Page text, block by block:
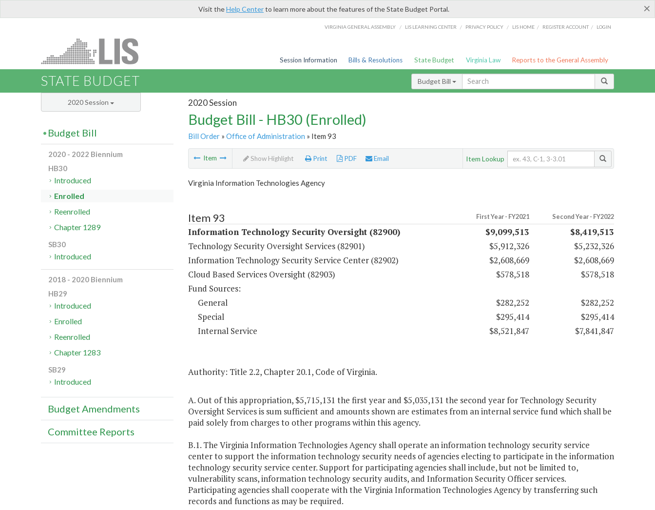
×
Visit theHelp Centerto learn more about the features of the State Budget Portal.
VIRGINIA GENERAL ASSEMBLY / LIS LEARNING CENTER / PRIVACY POLICY / LIS HOME / REGISTER ACCOUNT / LOGIN
Session Information Bills & Resolutions State Budget Virginia Law Reports to the General Assembly
STATE BUDGET Budget Bill
2020 Session
Budget Bill - HB30 (Enrolled)
Bill Order» Office of Administration » Item 93
Item Show Highlight Print PDF Email Item Lookup
Virginia Information Technologies Agency
Item 93 First Year - FY2021 Second Year - FY2022
Information Technology Security Oversight (82900) $9,099,513
$8,419,513
Technology Security Oversight Services (82901)
$5,912,326
$5,232,326
Information Technology Security Service Center (82902)
$2,608,669
$2,608,669
Cloud Based Services Oversight (82903)
$578,518
$578,518
Fund Sources:
General
$282,252
$282,252
Special
$295,414
$295,414
Internal Service
$8,521,847 $7,841,847
Authority: Title 2.2, Chapter 20.1, Code of Virginia.
A. Out of this appropriation, $5,715,131 the first year and $5,035,131 the second year for Technology Security
Oversight Services is sum sufficient and amounts shown are estimates from an internal service fund which shall be
paid solely from charges to other programs within this agency.
B.1. The Virginia Information Technologies Agency shall operate an information technology security service
center to support the information technology security needs of agencies electing to participate in the information
technology security service center. Support for participating agencies shall include, but not be limited to,
vulnerability scans, information technology security audits, and Information Security Officer services.
Participating agencies shall cooperate with the Virginia Information Technologies Agency by transferring such
records and functions as may be required.
2020 Session
Budget Bill
2020 - 2022 Biennium
HB30
Introduced
Enrolled
Reenrolled
Chapter 1289
SB30
Introduced
2018 - 2020 Biennium
HB29
Introduced
Enrolled
Reenrolled
Chapter 1283
SB29
Introduced
Budget Amendments
Committee Reports